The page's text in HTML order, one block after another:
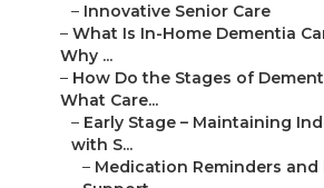
– Innovative Senior Care
– What Is In-Home Dementia
Why ...
– How Do the Stages of
What Care...
– Early Stage – Maintaining
with S...
– Medication Reminders and